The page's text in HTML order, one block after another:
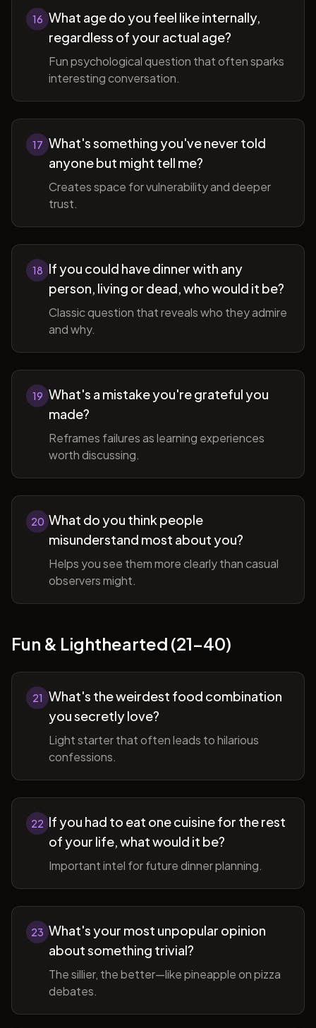
16 What age do you feel like internally,
regardless of your actual age?
Fun psychological question that often sparks
interesting conversation.
17 What's something you've never told
anyone but might tell me?
Creates space for vulnerability and deeper
trust.
18 If you could have dinner with any
person, living or dead, who would it be?
Classic question that reveals who they admire
and why.
19 What's a mistake you're grateful you
made?
Reframes failures as learning experiences
worth discussing.
20 What do you think people
misunderstand most about you?
Helps you see them more clearly than casual
observers might.
Fun & Lighthearted (21-40)
21 What's the weirdest food combination
you secretly love?
Light starter that often leads to hilarious
confessions.
22 If you had to eat one cuisine for the rest
of your life, what would it be?
Important intel for future dinner planning.
23 What's your most unpopular opinion
about something trivial?
The sillier, the better—like pineapple on pizza
debates.